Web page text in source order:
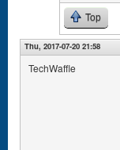
Top
Thu, 2017-07-20 21:58
TechWaffle